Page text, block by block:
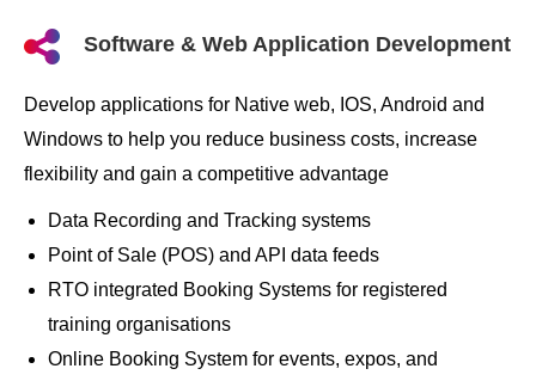
Software & Web Application Development
Develop applications for Native web, IOS, Android and
Windows to help you reduce business costs, increase
flexibility and gain a competitive advantage
Data Recording and Tracking systems
Point of Sale (POS) and API data feeds
RTO integrated Booking Systems for registered
training organisations
Online Booking System for events, expos, and